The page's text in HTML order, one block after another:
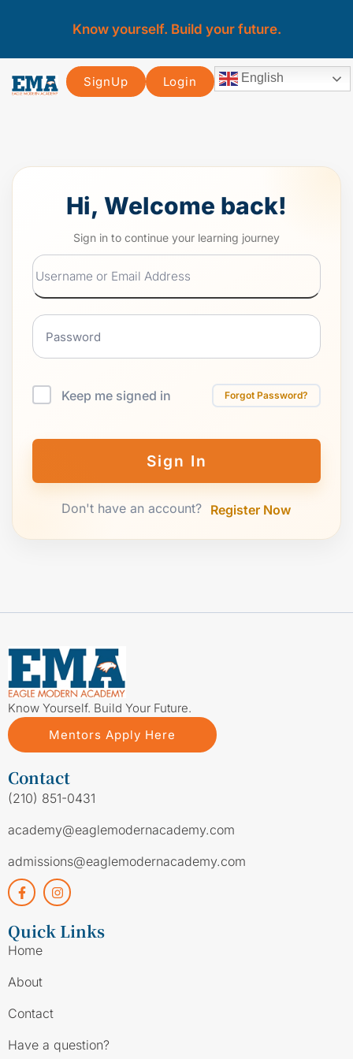
Know yourself. Build your future.
SignUp Login English
Hi, Welcome back!
Keep me signed in Forgot Password?
Sign In
Don't have an account? Register Now
Know Yourself. Build Your Future.
Mentors Apply Here
Contact
(210) 851-0431
academy@eaglemodernacademy.com
admissions@eaglemodernacademy.com
Quick Links
Home
About
Contact
Have a question?